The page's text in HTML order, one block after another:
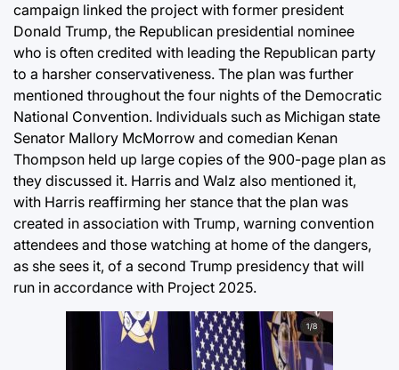
campaign linked the project with former president
Donald Trump, the Republican presidential nominee
who is often credited with leading the Republican party
to a harsher conservativeness. The plan was further
mentioned throughout the four nights of the Democratic
National Convention. Individuals such as Michigan state
Senator Mallory McMorrow and comedian Kenan
Thompson held up large copies of the 900-page plan as
they discussed it. Harris and Walz also mentioned it,
with Harris reaffirming her stance that the plan was
created in association with Trump, warning convention
attendees and those watching at home of the dangers,
as she sees it, of a second Trump presidency that will
run in accordance with Project 2025.